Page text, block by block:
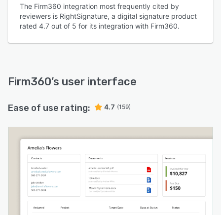
The Firm360 integration most frequently cited by
reviewers is RightSignature, a digital signature product
rated 4.7 out of 5 for its integration with Firm360.
Firm360’s user interface
Ease of use rating: 4.7 (159)